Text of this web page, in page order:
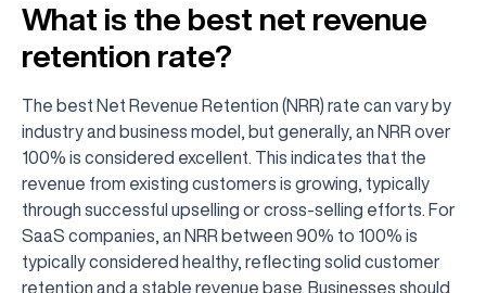
What is the best net revenue
retention rate?
The best Net Revenue Retention (NRR) rate can vary by
industry and business model, but generally, an NRR over
100% is considered excellent. This indicates that the
revenue from existing customers is growing, typically
through successful upselling or cross-selling efforts. For
SaaS companies, an NRR between 90% to 100% is
typically considered healthy, reflecting solid customer
retention and a stable revenue base. Businesses should